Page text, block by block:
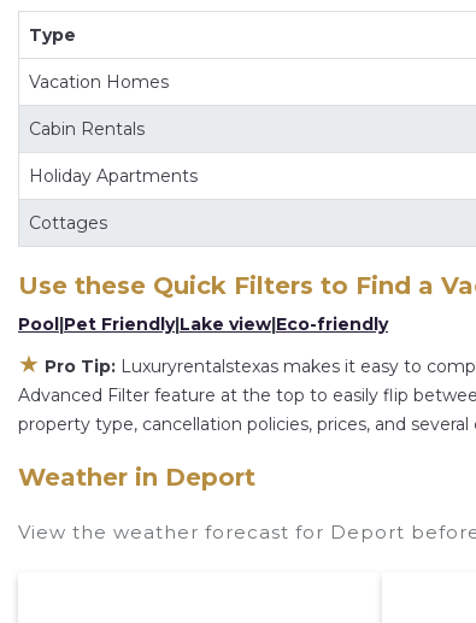
pools, hot tubs, allows pets, or even those
and other popular Airbnb-style properties in
Luxuryrentalstexas makes it easy and safe
hotel. Just search for your destination and
Type
Vacation Homes
Cabin Rentals
Holiday Apartments
Cottages
Use these Quick Filters to Find a
Pool|Pet Friendly|Lake view|Eco-friendly
★ Pro Tip: Luxuryrentalstexas makes it easy to
Advanced Filter feature at the top to easily flip
property type, cancellation policies, prices, and
Weather in Deport
View the weather forecast for Deport